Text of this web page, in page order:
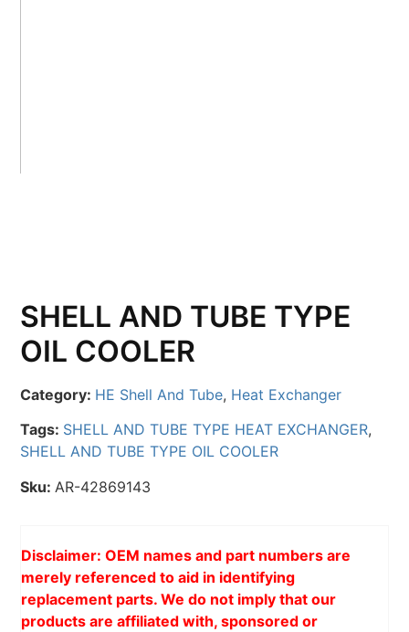
SHELL AND TUBE TYPE
OIL COOLER
Category: HE Shell And Tube, Heat Exchanger
Tags: SHELL AND TUBE TYPE HEAT EXCHANGER,
SHELL AND TUBE TYPE OIL COOLER
Sku: AR-42869143
Disclaimer: OEM names and part numbers are
merely referenced to aid in identifying
replacement parts. We do not imply that our
products are affiliated with, sponsored or